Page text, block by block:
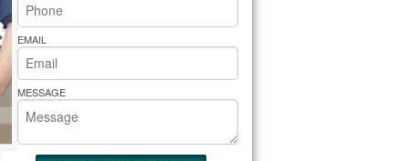
Pride Repair
EMAIL
MESSAGE